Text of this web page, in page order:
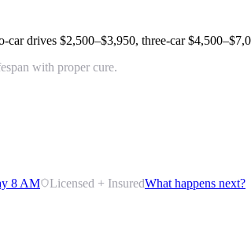
car drives $2,500–$3,950, three-car
with proper cure.
8 AM Licensed + InsuredWhat happens next?